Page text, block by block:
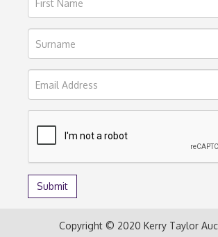
Copyright © 2020 Kerry Taylor